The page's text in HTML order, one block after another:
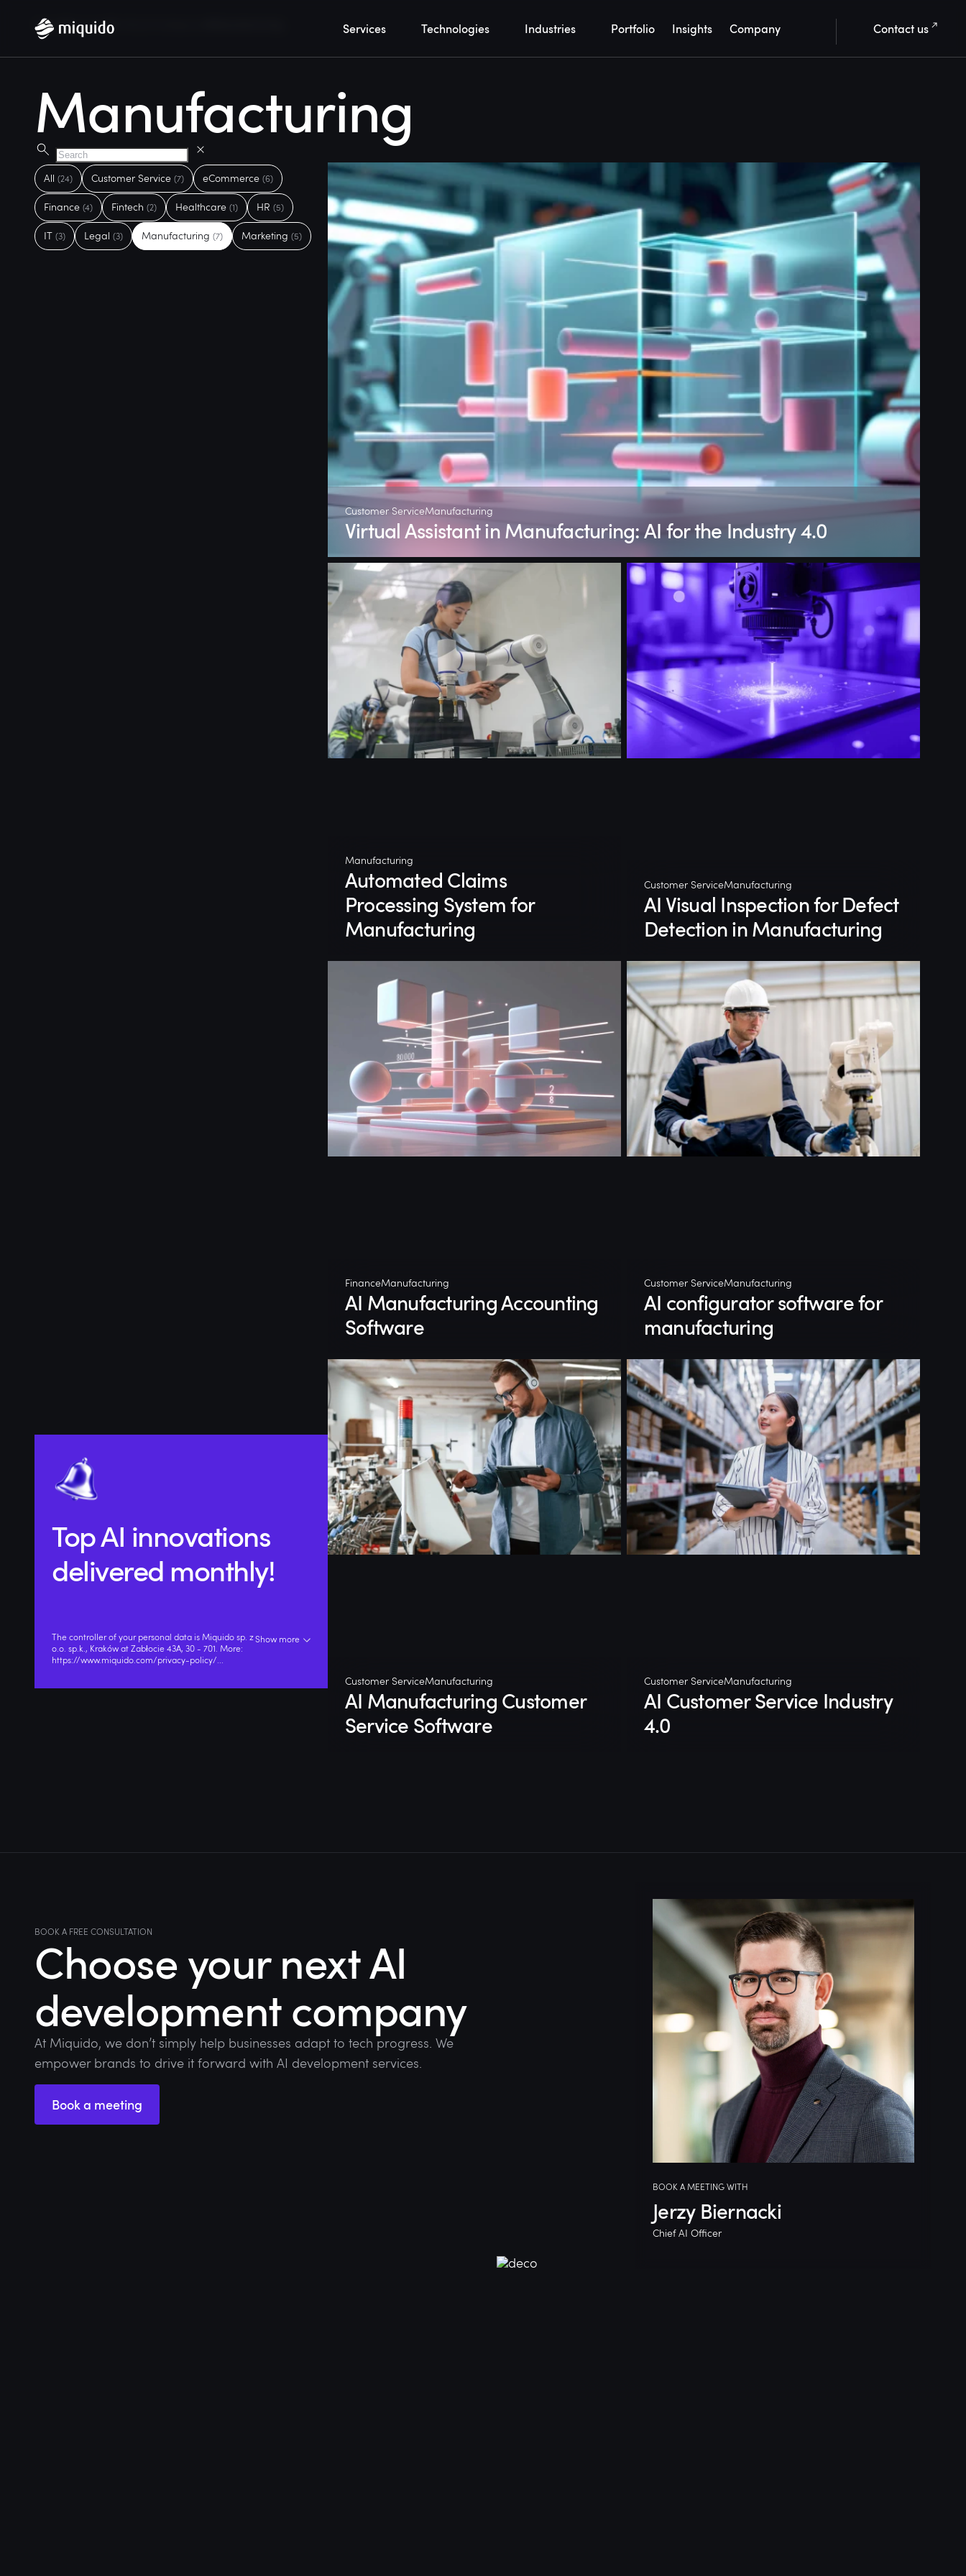
Services Technologies Industries Portfolio Insights Company Contact us
Home Services Artificial Intelligence
Manufacturing
All (24) Customer Service (7) eCommerce (6)
Finance (4) Fintech (2) Healthcare (1) HR (5)
IT (3) Legal (3) Manufacturing (7) Marketing (5)
Top AI innovations
delivered monthly!
The controller of your personal data is Miquido sp. z
o.o. sp.k., Kraków at Zabłocie 43A, 30 - 701. More:
https://www.miquido.com/privacy-policy/...
Show more
Customer ServiceManufacturing
Virtual Assistant in Manufacturing: AI for the Industry 4.0
Manufacturing
Automated Claims
Processing System for
Manufacturing
Customer ServiceManufacturing
AI Visual Inspection for Defect
Detection in Manufacturing
FinanceManufacturing
AI Manufacturing Accounting
Software
Customer ServiceManufacturing
AI configurator software for
manufacturing
Customer ServiceManufacturing
AI Manufacturing Customer
Service Software
Customer ServiceManufacturing
AI Customer Service Industry
4.0
BOOK A FREE CONSULTATION
Choose your next AI
development company
At Miquido, we don’t simply help businesses adapt to tech progress. We
empower brands to drive it forward with AI development services.
Book a meeting
BOOK A MEETING WITH
Jerzy Biernacki
Chief AI Officer